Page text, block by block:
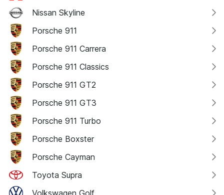
Nissan Skyline
Porsche 911
Porsche 911 Carrera
Porsche 911 Classics
Porsche 911 GT2
Porsche 911 GT3
Porsche 911 Turbo
Porsche Boxster
Porsche Cayman
Toyota Supra
Volkswagen Golf